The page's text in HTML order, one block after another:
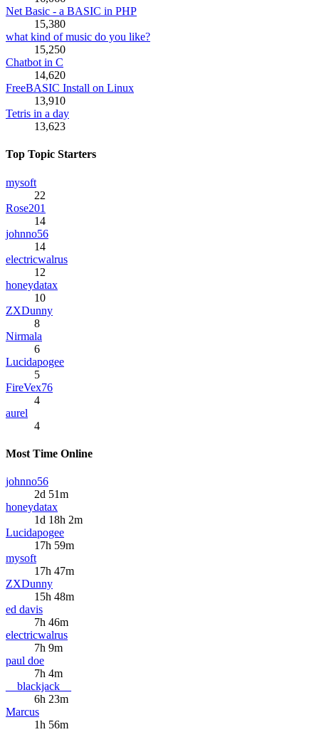
Net Basic - a BASIC in PHP
15,380
what kind of music do you like?
15,250
Chatbot in C
14,620
FreeBASIC Install on Linux
13,910
Tetris in a day
13,623
Top Topic Starters
mysoft
22
Rose201
14
johnno56
14
electricwalrus
12
honeydatax
10
ZXDunny
8
Nirmala
6
Lucidapogee
5
FireVex76
4
aurel
4
Most Time Online
johnno56
2d 51m
honeydatax
1d 18h 2m
Lucidapogee
17h 59m
mysoft
17h 47m
ZXDunny
15h 48m
ed davis
7h 46m
electricwalrus
7h 9m
paul doe
7h 4m
__blackjack__
6h 23m
Marcus
1h 56m